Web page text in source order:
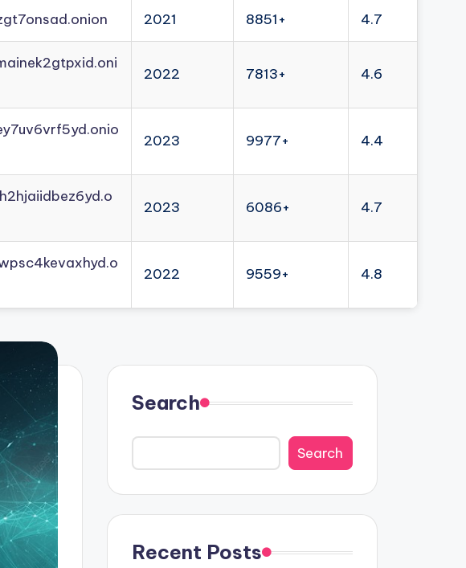
2021 8851+ 4.7
2022 7813+ 4.6
2023 9977+ 4.4
2023 6086+ 4.7
2022 9559+ 4.8
Search
Search
Recent Posts